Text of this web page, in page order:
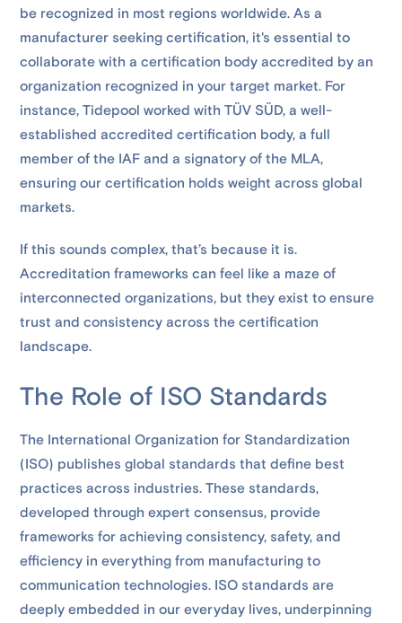
be recognized in most regions worldwide. As a
manufacturer seeking certification, it's essential to
collaborate with a certification body accredited by an
organization recognized in your target market. For
instance, Tidepool worked with TÜV SÜD, a well-
established accredited certification body, a full
member of the IAF and a signatory of the MLA,
ensuring our certification holds weight across global
markets.
If this sounds complex, that’s because it is.
Accreditation frameworks can feel like a maze of
interconnected organizations, but they exist to ensure
trust and consistency across the certification
landscape.
The Role of ISO Standards
The International Organization for Standardization
(ISO) publishes global standards that define best
practices across industries. These standards,
developed through expert consensus, provide
frameworks for achieving consistency, safety, and
efficiency in everything from manufacturing to
communication technologies. ISO standards are
deeply embedded in our everyday lives, underpinning